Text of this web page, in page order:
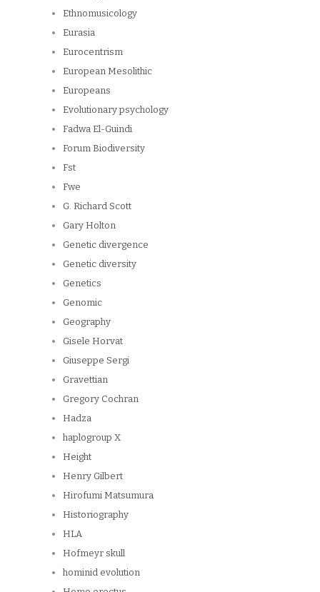
Ethnomusicology
Eurasia
Eurocentrism
European Mesolithic
Europeans
Evolutionary psychology
Fadwa El-Guindi
Forum Biodiversity
Fst
Fwe
G. Richard Scott
Gary Holton
Genetic divergence
Genetic diversity
Genetics
Genomic
Geography
Gisele Horvat
Giuseppe Sergi
Gravettian
Gregory Cochran
Hadza
haplogroup X
Height
Henry Gilbert
Hirofumi Matsumura
Historiography
HLA
Hofmeyr skull
hominid evolution